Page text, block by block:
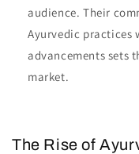
audience. Their
Ayurvedic practices
advancements sets
market.
The Rise of